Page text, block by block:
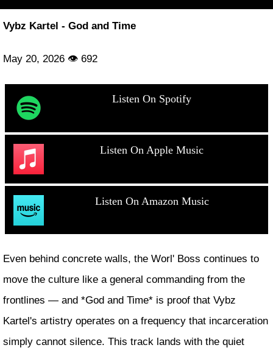
Vybz Kartel - God and Time
May 20, 2026 👁 692
Listen On Spotify
Listen On Apple Music
Listen On Amazon Music
Even behind concrete walls, the Worl' Boss continues to
move the culture like a general commanding from the
frontlines — and *God and Time* is proof that Vybz
Kartel's artistry operates on a frequency that incarceration
simply cannot silence. This track lands with the quiet